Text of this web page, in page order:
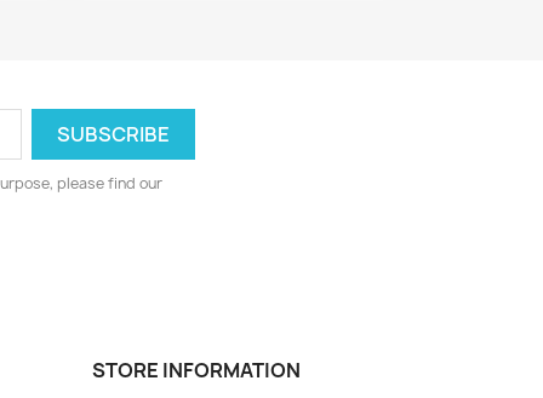
please find our
STORE INFORMATION